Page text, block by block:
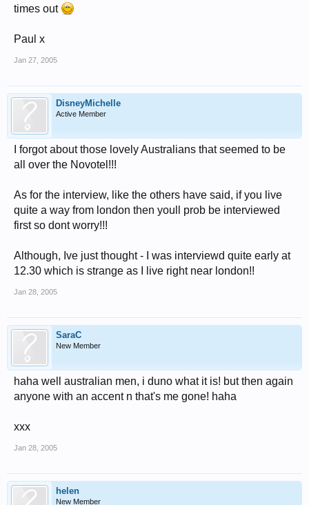
times out
Paul x
Jan 27, 2005
DisneyMichelle
Active Member
I forgot about those lovely Australians that seemed to be
all over the Novotel!!!
As for the interview, like the others have said, if you live
quite a way from london then youll prob be interviewed
first so dont worry!!!
Although, Ive just thought - I was interviewd quite early at
12.30 which is strange as I live right near london!!
Jan 28, 2005
SaraC
New Member
haha well australian men, i duno what it is! but then again
anyone with an accent n that's me gone! haha
xxx
Jan 28, 2005
helen
New Member